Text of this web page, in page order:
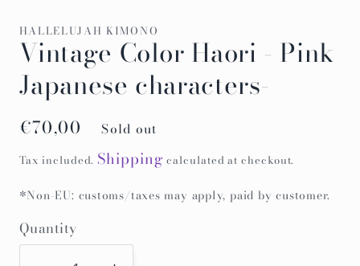
HALLELUJAH KIMONO
Vintage Color Haori - Pink
Japanese characters-
Regular
price
€70,00 Sold out
Tax included. Shipping calculated at checkout.
*Non-EU: customs/taxes may apply, paid by customer.
Quantity